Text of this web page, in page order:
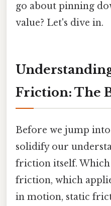
go about pinning
value? Let's dive in.
Friction: The
Before we jump
solidify our
friction itself.
friction, which
in motion, static